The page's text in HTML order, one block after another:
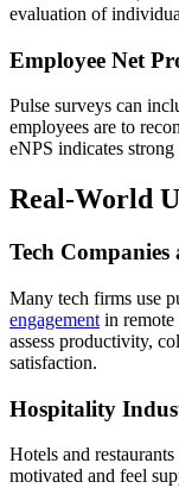
evaluation of
Employee Net
Pulse surveys can
employees are to
eNPS indicates
Real-World
Tech
Many tech firms use
engagement in
assess productivity,
satisfaction.
Hospitality
Hotels and
motivated and feel